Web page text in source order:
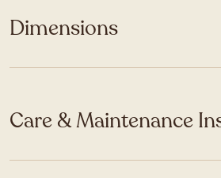
Dimensions
Care & Maintenance